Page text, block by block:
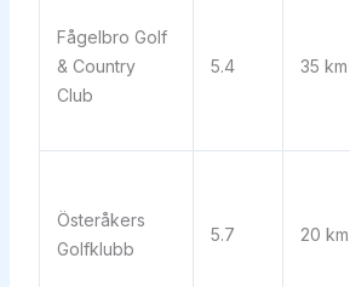
Fågelbro Golf
& Country
Club
5.4 35 km
Österåkers
Golfklubb
5.7 20 km